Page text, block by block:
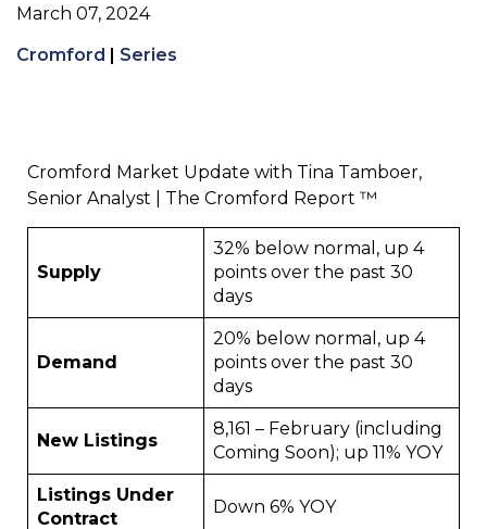
March 07, 2024
Cromford
Series
Cromford Market Update with Tina Tamboer,
Senior Analyst | The Cromford Report ™
Supply
32% below normal, up 4
points over the past 30
days
Demand
20% below normal, up 4
points over the past 30
days
New Listings
8,161 – February (including
Coming Soon); up 11% YOY
Listings Under
Contract
Down 6% YOY